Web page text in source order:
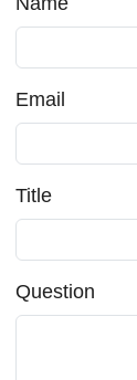
Email
Title
Question